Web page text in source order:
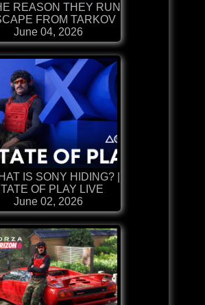
REASON THEY RUN
FROM TARKOV
June 04, 2026
IS SONY HIDING? |
OF PLAY LIVE
June 02, 2026